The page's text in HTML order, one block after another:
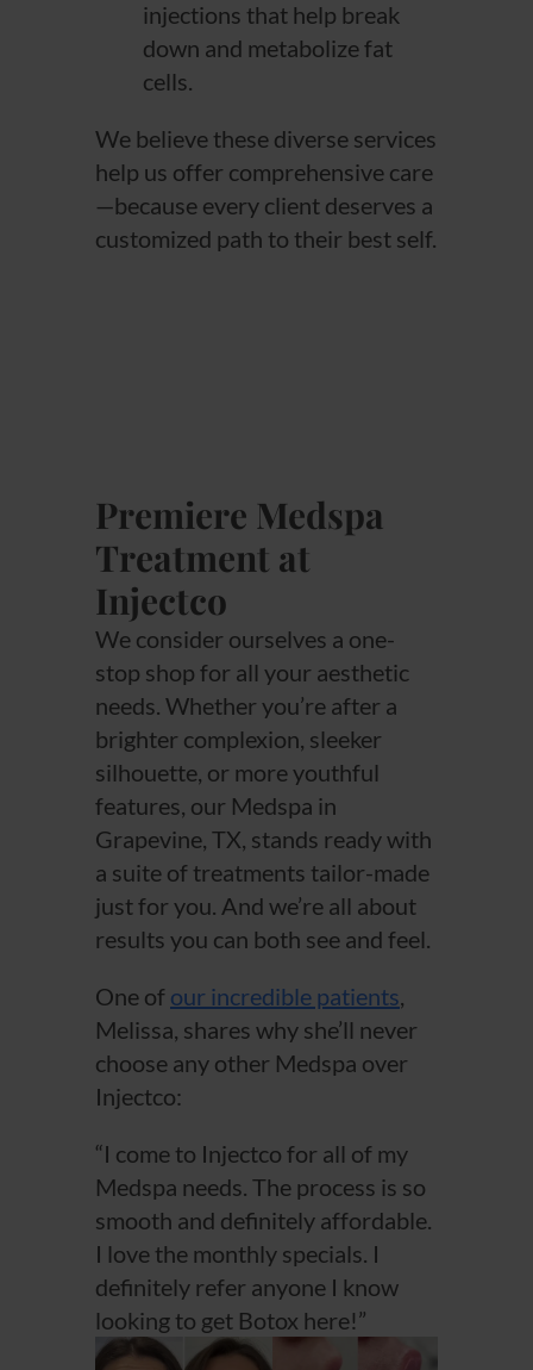
injections that help break
down and metabolize fat
cells.
We believe these diverse services
help us offer comprehensive care
—because every client deserves a
customized path to their best self.
Premiere Medspa
Treatment at
Injectco
We consider ourselves a one-
stop shop for all your aesthetic
needs. Whether you’re after a
brighter complexion, sleeker
silhouette, or more youthful
features, our Medspa in
Grapevine, TX, stands ready with
a suite of treatments tailor-made
just for you. And we’re all about
results you can both see and feel.
One of our incredible patients,
Melissa, shares why she’ll never
choose any other Medspa over
Injectco:
“I come to Injectco for all of my
Medspa needs. The process is so
smooth and definitely affordable.
I love the monthly specials. I
definitely refer anyone I know
looking to get Botox here!”